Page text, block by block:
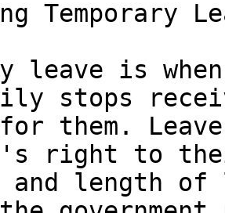
Temporary
leave is
stops
them.
right to
and length